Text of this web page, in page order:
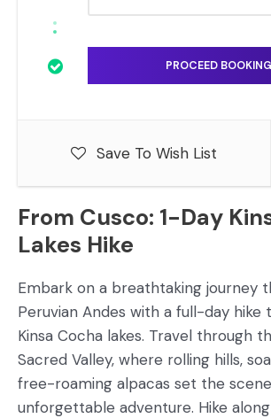
From Cusco: 1-Day
Lakes Hike
Embark on a breathtaking journey
Peruvian Andes with a full-day hike
Kinsa Cocha lakes. Travel through
Sacred Valley, where rolling hills,
free-roaming alpacas set the
unforgettable adventure. Hike
Save To Wish List